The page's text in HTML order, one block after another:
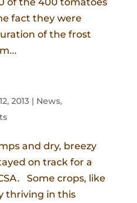
fact they were
of the frost
2013| News,
and dry, breezy
on track for a
Some crops, like
thriving in this